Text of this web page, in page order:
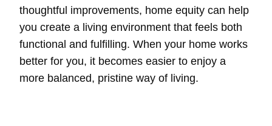
thoughtful improvements, home equity can help
you create a living environment that feels both
functional and fulfilling. When your home works
better for you, it becomes easier to enjoy a
more balanced, pristine way of living.